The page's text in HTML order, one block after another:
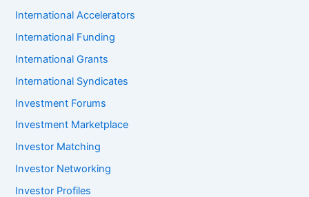
International Accelerators
International Funding
International Grants
International Syndicates
Investment Forums
Investment Marketplace
Investor Matching
Investor Networking
Investor Profiles